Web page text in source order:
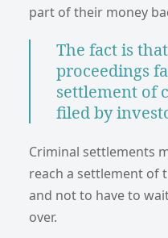
part of their money
The fact is
proceedings
settlement of
filed by
Criminal settlements
reach a settlement of
and not to have to
over.